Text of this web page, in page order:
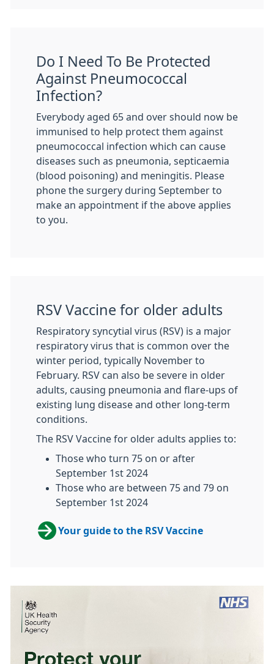
Do I Need To Be Protected
Against Pneumococcal
Infection?
Everybody aged 65 and over should now be
immunised to help protect them against
pneumococcal infection which can cause
diseases such as pneumonia, septicaemia
(blood poisoning) and meningitis. Please
phone the surgery during September to
make an appointment if the above applies
to you.
RSV Vaccine for older adults
Respiratory syncytial virus (RSV) is a major
respiratory virus that is common over the
winter period, typically November to
February. RSV can also be severe in older
adults, causing pneumonia and flare-ups of
existing lung disease and other long-term
conditions.
The RSV Vaccine for older adults applies to:
Those who turn 75 on or after
September 1st 2024
Those who are between 75 and 79 on
September 1st 2024
Your guide to the RSV Vaccine